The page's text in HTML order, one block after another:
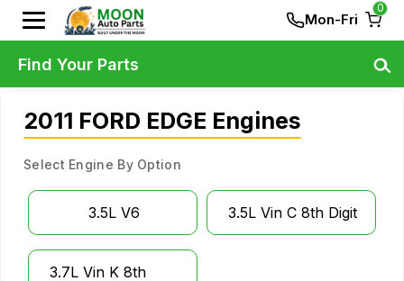
Mon-Fri
0
2011 FORD EDGE Engines
Select Engine By Option
3.5L V6 3.5L Vin C 8th Digit
3.7L Vin K 8th
Find Your Parts